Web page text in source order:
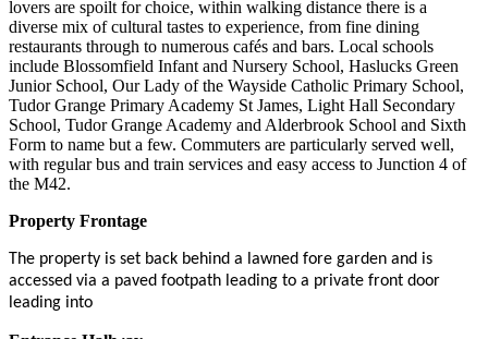
lovers are spoilt for choice, within walking distance there is a
diverse mix of cultural tastes to experience, from fine dining
restaurants through to numerous cafés and bars. Local schools
include Blossomfield Infant and Nursery School, Haslucks Green
Junior School, Our Lady of the Wayside Catholic Primary School,
Tudor Grange Primary Academy St James, Light Hall Secondary
School, Tudor Grange Academy and Alderbrook School and Sixth
Form to name but a few. Commuters are particularly served well,
with regular bus and train services and easy access to Junction 4 of
the M42.
Property Frontage
The property is set back behind a lawned fore garden and is
accessed via a paved footpath leading to a private front door
leading into